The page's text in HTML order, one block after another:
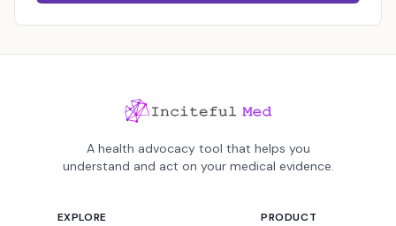
A health advocacy tool that helps you
understand and act on your medical evidence.
EXPLORE PRODUCT